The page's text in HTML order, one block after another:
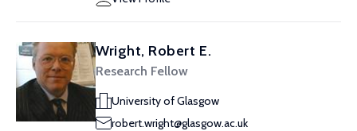
Wright, Robert E.
Research Fellow
University of Glasgow
robert.wright@glasgow.ac.uk